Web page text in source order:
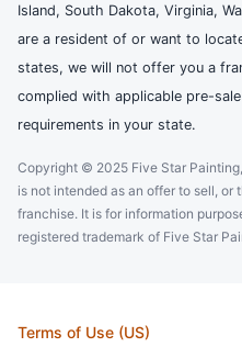
Island, South Dakota, Virginia,
are a resident of or want to
states, we will not offer you a
complied with applicable pre-
requirements in your state.
Copyright © 2025 Five Star
is not intended as an offer to sell,
franchise. It is for information
registered trademark of Five Star
Terms of Use (US)